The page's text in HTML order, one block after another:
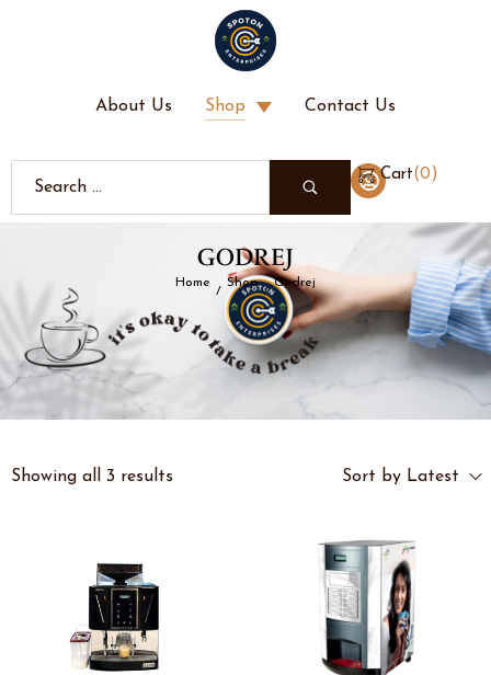
About Us Shop Contact Us
Cart(0 )
GODREJ
Home
/
Shop
/
Godrej
Showing all 3 results Sort by Latest